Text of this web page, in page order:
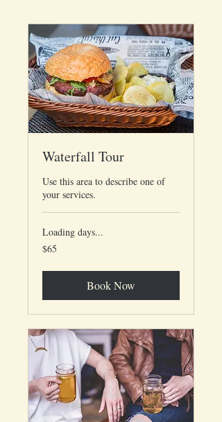
Waterfall Tour
Use this area to describe one of
your services.
Loading days...
65
US
$65
Book Now